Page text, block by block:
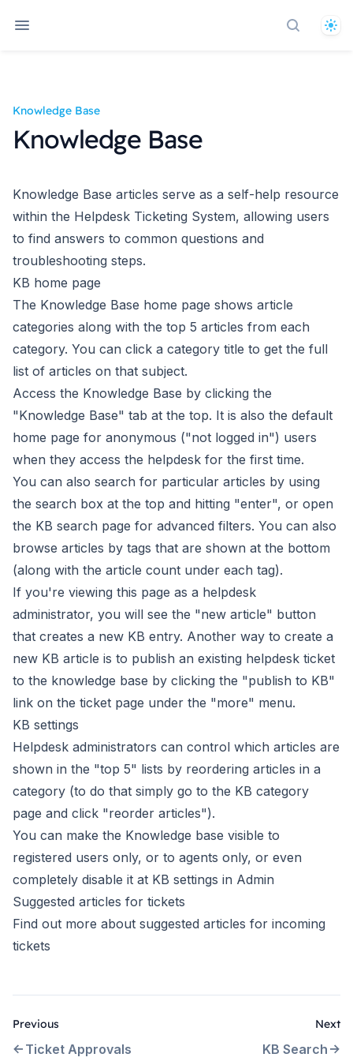
Search
Knowledge Base
Knowledge Base
Knowledge Base articles serve as a self-help resource
within the Helpdesk Ticketing System, allowing users
to find answers to common questions and
troubleshooting steps.
KB home page
The Knowledge Base home page shows article
categories along with the top 5 articles from each
category. You can click a category title to get the full
list of articles on that subject.
Access the Knowledge Base by clicking the
"Knowledge Base" tab at the top. It is also the default
home page for anonymous ("not logged in") users
when they access the helpdesk for the first time.
You can also search for particular articles by using
the search box at the top and hitting "enter", or open
the KB search page for advanced filters. You can also
browse articles by tags that are shown at the bottom
(along with the article count under each tag).
If you're viewing this page as a helpdesk
administrator, you will see the "new article" button
that creates a new KB entry. Another way to create a
new KB article is to publish an existing helpdesk ticket
to the knowledge base by clicking the "publish to KB"
link on the ticket page under the "more" menu.
KB settings
Helpdesk administrators can control which articles are
shown in the "top 5" lists by reordering articles in a
category (to do that simply go to the KB category
page and click "reorder articles").
You can make the Knowledge base visible to
registered users only, or to agents only, or even
completely disable it at KB settings in Admin
Suggested articles for tickets
Find out more about suggested articles for incoming
tickets
Previous
Ticket Approvals
Next
KB Search